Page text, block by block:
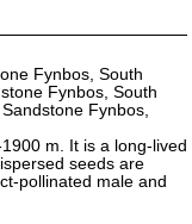
Fynbos, South
Fynbos, South
Fynbos,
m. It is a long-lived
seeds are
pollinated male and